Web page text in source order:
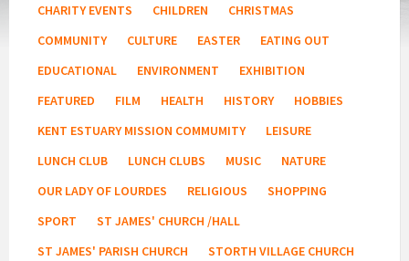
CHARITY EVENTS
CHILDREN
CHRISTMAS
COMMUNITY
CULTURE EASTER
EATING OUT
EDUCATIONAL
ENVIRONMENT
EXHIBITION
FEATURED
FILM HEALTH HISTORY
HOBBIES
KENT ESTUARY MISSION COMMUMITY
LEISURE
LUNCH CLUB
LUNCH CLUBS MUSIC
NATURE
OUR LADY OF LOURDES
RELIGIOUS
SHOPPING
SPORT
ST JAMES' CHURCH /HALL
ST JAMES' PARISH CHURCH
STORTH VILLAGE CHURCH